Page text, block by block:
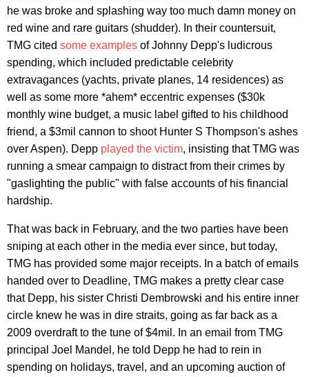
he was broke and splashing way too much damn money on
red wine and rare guitars (shudder). In their countersuit,
TMG cited some examples of Johnny Depp's ludicrous
spending, which included predictable celebrity
extravagances (yachts, private planes, 14 residences) as
well as some more *ahem* eccentric expenses ($30k
monthly wine budget, a music label gifted to his childhood
friend, a $3mil cannon to shoot Hunter S Thompson's ashes
over Aspen). Depp played the victim, insisting that TMG was
running a smear campaign to distract from their crimes by
"gaslighting the public" with false accounts of his financial
hardship.
That was back in February, and the two parties have been
sniping at each other in the media ever since, but today,
TMG has provided some major receipts. In a batch of emails
handed over to Deadline, TMG makes a pretty clear case
that Depp, his sister Christi Dembrowski and his entire inner
circle knew he was in dire straits, going as far back as a
2009 overdraft to the tune of $4mil. In an email from TMG
principal Joel Mandel, he told Depp he had to rein in
spending on holidays, travel, and an upcoming auction of